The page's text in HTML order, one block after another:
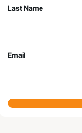
Last Name
Email